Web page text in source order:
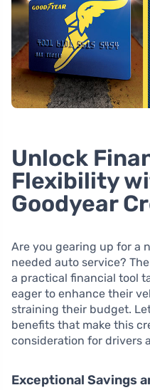
Unlock
Flexibility
Goodyear
Are you gearing up for a
needed auto service? The
a practical financial tool
eager to enhance their
straining their budget.
benefits that make this
consideration for drivers
Exceptional Savings